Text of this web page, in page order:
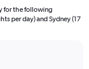
for the following
per day) and Sydney (17